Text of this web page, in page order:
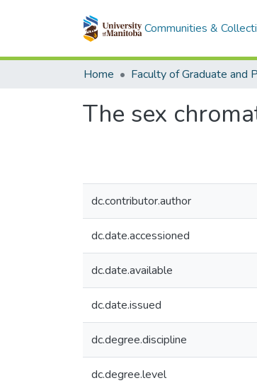
Communities &
Home
The sex
dc.contributor.author
dc.date.accessioned
dc.date.available
dc.date.issued
dc.degree.discipline
dc.degree.level